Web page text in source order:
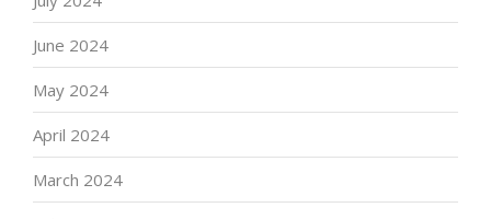
June 2024
May 2024
April 2024
March 2024